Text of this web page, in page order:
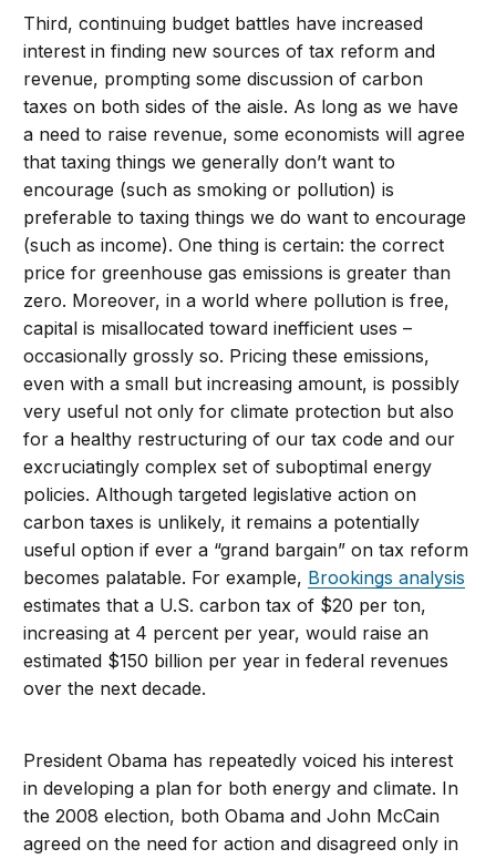
Third, continuing budget battles have increased
interest in finding new sources of tax reform and
revenue, prompting some discussion of carbon
taxes on both sides of the aisle. As long as we have
a need to raise revenue, some economists will agree
that taxing things we generally don’t want to
encourage (such as smoking or pollution) is
preferable to taxing things we do want to encourage
(such as income). One thing is certain: the correct
price for greenhouse gas emissions is greater than
zero. Moreover, in a world where pollution is free,
capital is misallocated toward inefficient uses –
occasionally grossly so. Pricing these emissions,
even with a small but increasing amount, is possibly
very useful not only for climate protection but also
for a healthy restructuring of our tax code and our
excruciatingly complex set of suboptimal energy
policies. Although targeted legislative action on
carbon taxes is unlikely, it remains a potentially
useful option if ever a “grand bargain” on tax reform
becomes palatable. For example, Brookings analysis
estimates that a U.S. carbon tax of $20 per ton,
increasing at 4 percent per year, would raise an
estimated $150 billion per year in federal revenues
over the next decade.
President Obama has repeatedly voiced his interest
in developing a plan for both energy and climate. In
the 2008 election, both Obama and John McCain
agreed on the need for action and disagreed only in